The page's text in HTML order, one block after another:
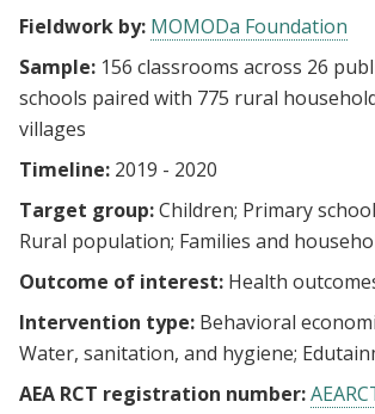
Fieldwork by: MOMODa Foundation
Sample: 156 classrooms across 26
schools paired with 775 rural
villages
Timeline: 2019 - 2020
Target group:Children Primary
Rural population Families and
Outcome of interest: Health
Intervention type: Behavioral
Water, sanitation, and hygiene
AEA RCT registration number: